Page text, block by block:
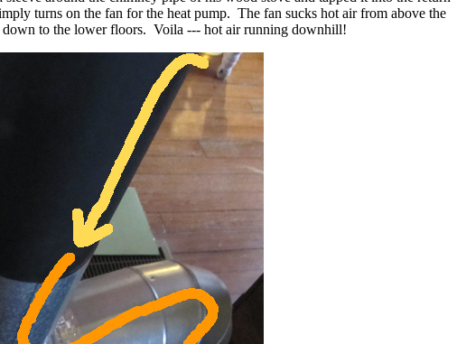
turns on the fan for the heat pump. The fan sucks hot air from above the
down to the lower floors. Voila --- hot air running downhill!